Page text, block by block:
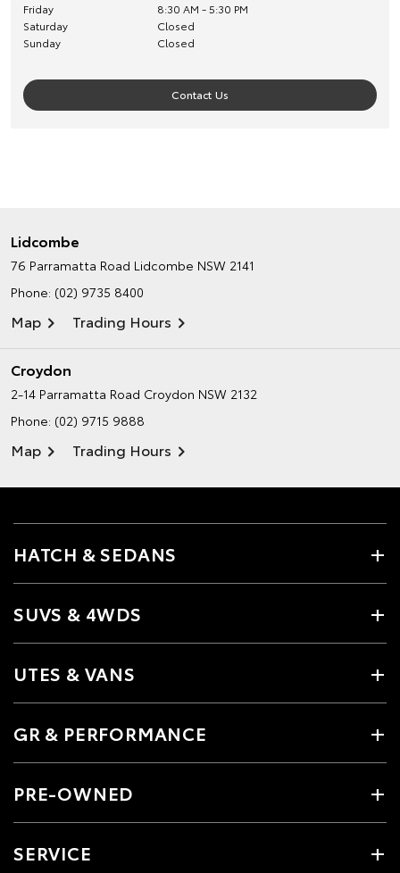
Friday
8:30 AM - 5:30 PM
Saturday
Closed
Sunday
Closed
Contact Us
Lidcombe
76 Parramatta Road Lidcombe NSW 2141
Phone: (02) 9735 8400
Map Trading Hours
Croydon
2-14 Parramatta Road Croydon NSW 2132
Phone: (02) 9715 9888
Map Trading Hours
HATCH & SEDANS
SUVS & 4WDS
UTES & VANS
GR & PERFORMANCE
PRE-OWNED
SERVICE